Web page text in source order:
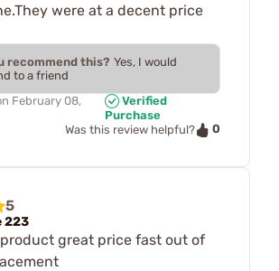
were at a decent price
recommend this? Yes, I would
to a friend
February 08,
Verified
Purchase
Was this review helpful?
0
5
223
great price fast out of